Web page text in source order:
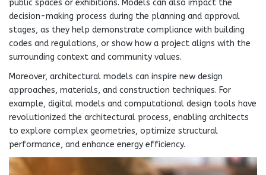
public spaces or exhibitions. Models can also impact the
decision-making process during the planning and approval
stages, as they help demonstrate compliance with building
codes and regulations, or show how a project aligns with the
surrounding context and community values.
Moreover, architectural models can inspire new design
approaches, materials, and construction techniques. For
example, digital models and computational design tools have
revolutionized the architectural process, enabling architects
to explore complex geometries, optimize structural
performance, and enhance energy efficiency.